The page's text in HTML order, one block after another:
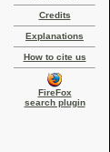
Credits
Explanations
How to cite us
FireFox
search plugin